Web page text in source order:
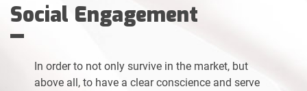
Social Engagement
In order to not only survive in the market, but
above all, to have a clear conscience and serve